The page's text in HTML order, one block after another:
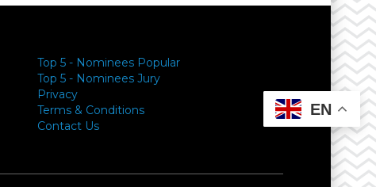
Top 5 - Nominees Popular
Top 5 - Nominees Jury
Privacy
Terms & Conditions
Contact Us
EN